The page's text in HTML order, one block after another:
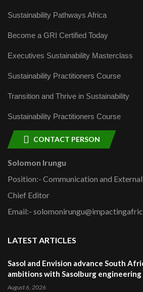
Sustainability Pathways Africa
Become a GRI Certified Today
Executives Sustainability Masterclass
Sustainability Practitioners Course
Transition and Thrive in Sustainability
Sustainability Practitioners Course
CONTACT PERSON
Solomon Irungu
Position:- Communication and
Chief Editor
Email:-
LATEST ARTICLES
Sasol and Envision advance South
ambitions with Sasolburg
August 6, 2026